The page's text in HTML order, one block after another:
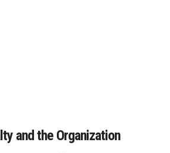
and the Organization